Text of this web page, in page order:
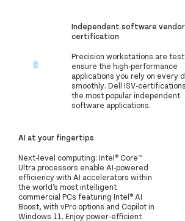
Independent software vendor
certification
Precision workstations are
ensure the high-performance
applications you rely on every
smoothly. Dell ISV-
the most popular independent
software applications.
AI at your fingertips
Next-level computing: Intel® Core™
Ultra processors enable AI-powered
efficiency with AI accelerators within
the world’s most intelligent
commercial PCs featuring Intel® AI
Boost, with vPro options and Copilot in
Windows 11. Enjoy power-efficient